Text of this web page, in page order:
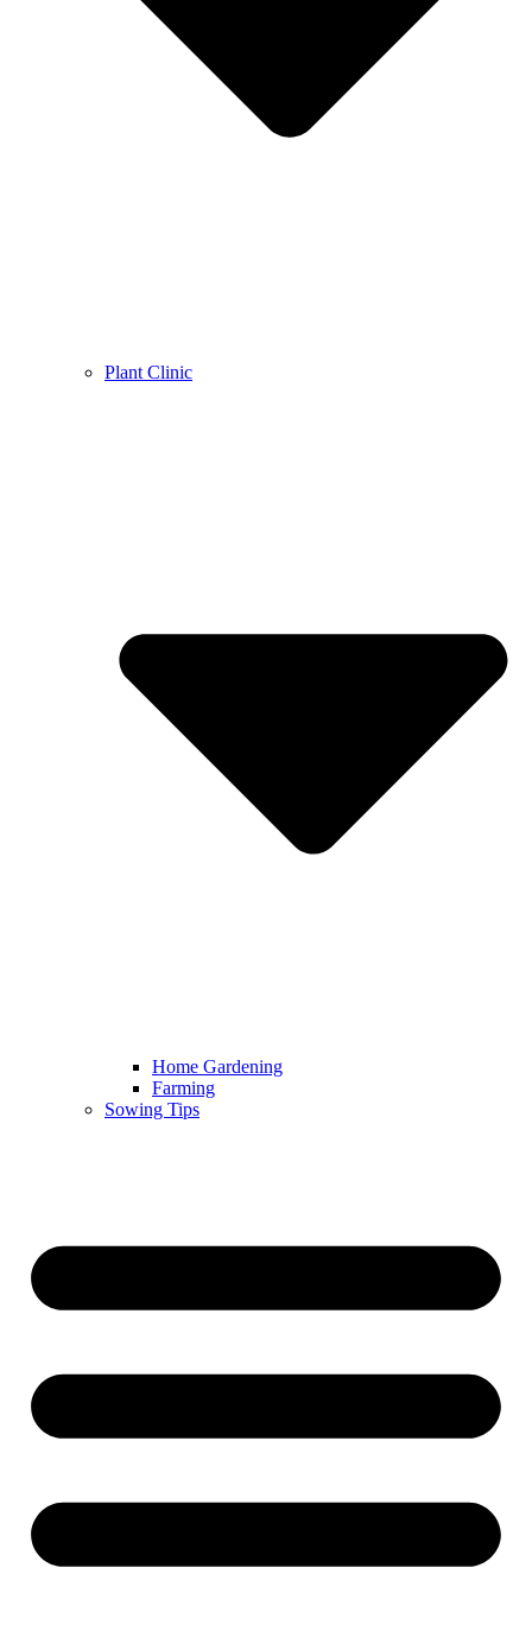
Plant Clinic
Home Gardening
Farming
Sowing Tips